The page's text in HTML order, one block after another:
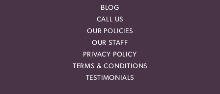
BLOG
CALL US
OUR POLICIES
OUR STAFF
PRIVACY POLICY
TERMS & CONDITIONS
TESTIMONIALS